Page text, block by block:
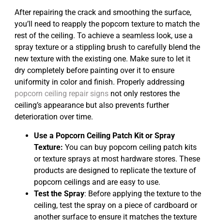
After repairing the crack and smoothing the surface,
you’ll need to reapply the popcorn texture to match the
rest of the ceiling. To achieve a seamless look, use a
spray texture or a stippling brush to carefully blend the
new texture with the existing one. Make sure to let it
dry completely before painting over it to ensure
uniformity in color and finish. Properly addressing
popcorn ceiling repair signs not only restores the
ceiling’s appearance but also prevents further
deterioration over time.
Use a Popcorn Ceiling Patch Kit or Spray
Texture: You can buy popcorn ceiling patch kits
or texture sprays at most hardware stores. These
products are designed to replicate the texture of
popcorn ceilings and are easy to use.
Test the Spray: Before applying the texture to the
ceiling, test the spray on a piece of cardboard or
another surface to ensure it matches the texture